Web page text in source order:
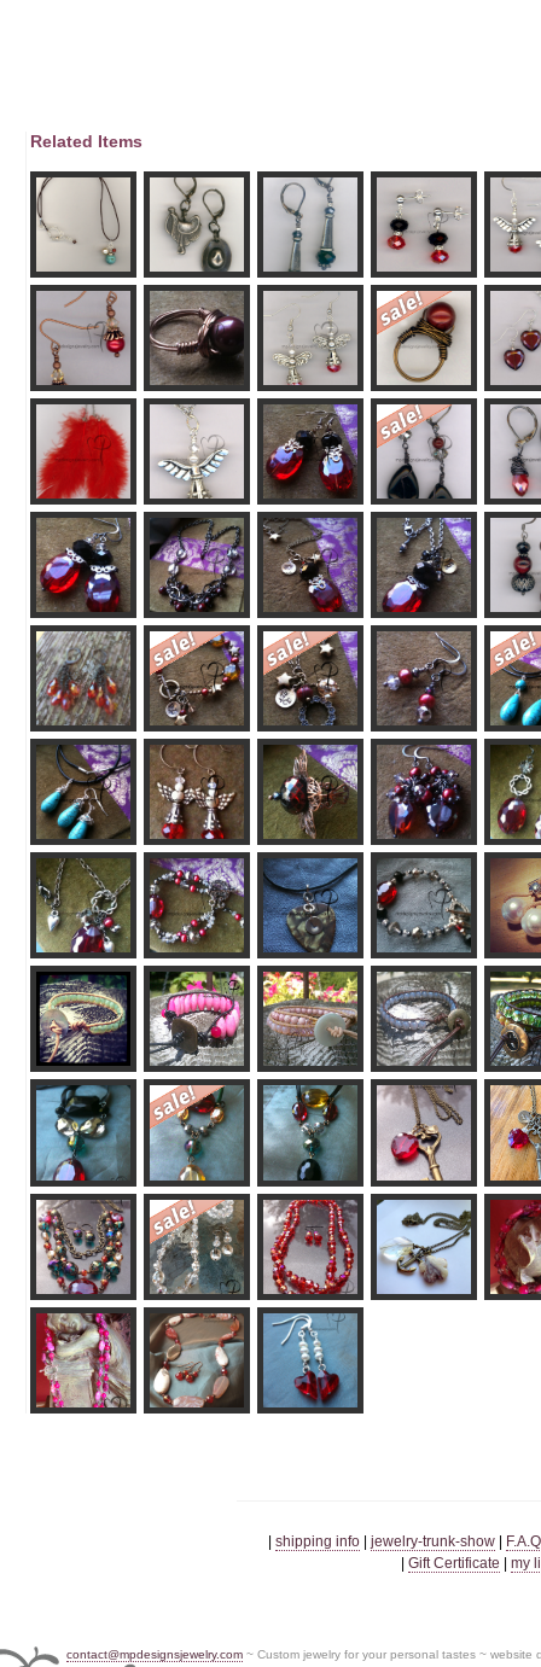
Related Items
| shipping info | jewelry-trunk-show |
| Gift Certificate | my
contact@mpdesignsjewelry.com ~ Custom jewelry for your personal tastes ~